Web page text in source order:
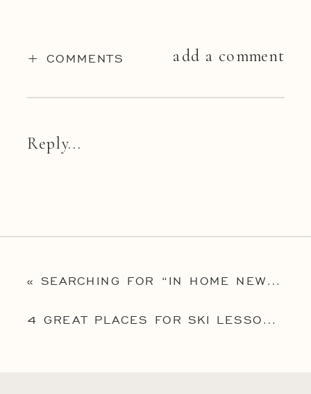
+ COMMENTS add a comment
Reply...
« SEARCHING FOR “IN HOME NEWBORN PHOTOGRAPHY NEAR ME”? HERE’S 5 IMPORTANT REASONS WHY AN IN-HOME SESSION MIGHT BE RIGHT FOR YOU
4 GREAT PLACES FOR SKI LESSONS NEAR PHILADELPHIA